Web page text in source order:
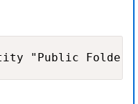
"Public Folder